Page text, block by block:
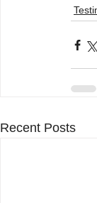
Recent Posts